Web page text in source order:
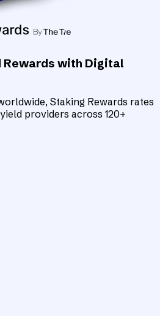
Rewards with Digital
Staking Rewards rates
providers across 120+